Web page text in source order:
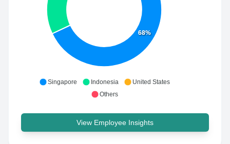
68%
Singapore Indonesia
United States
Others
View Employee Insights